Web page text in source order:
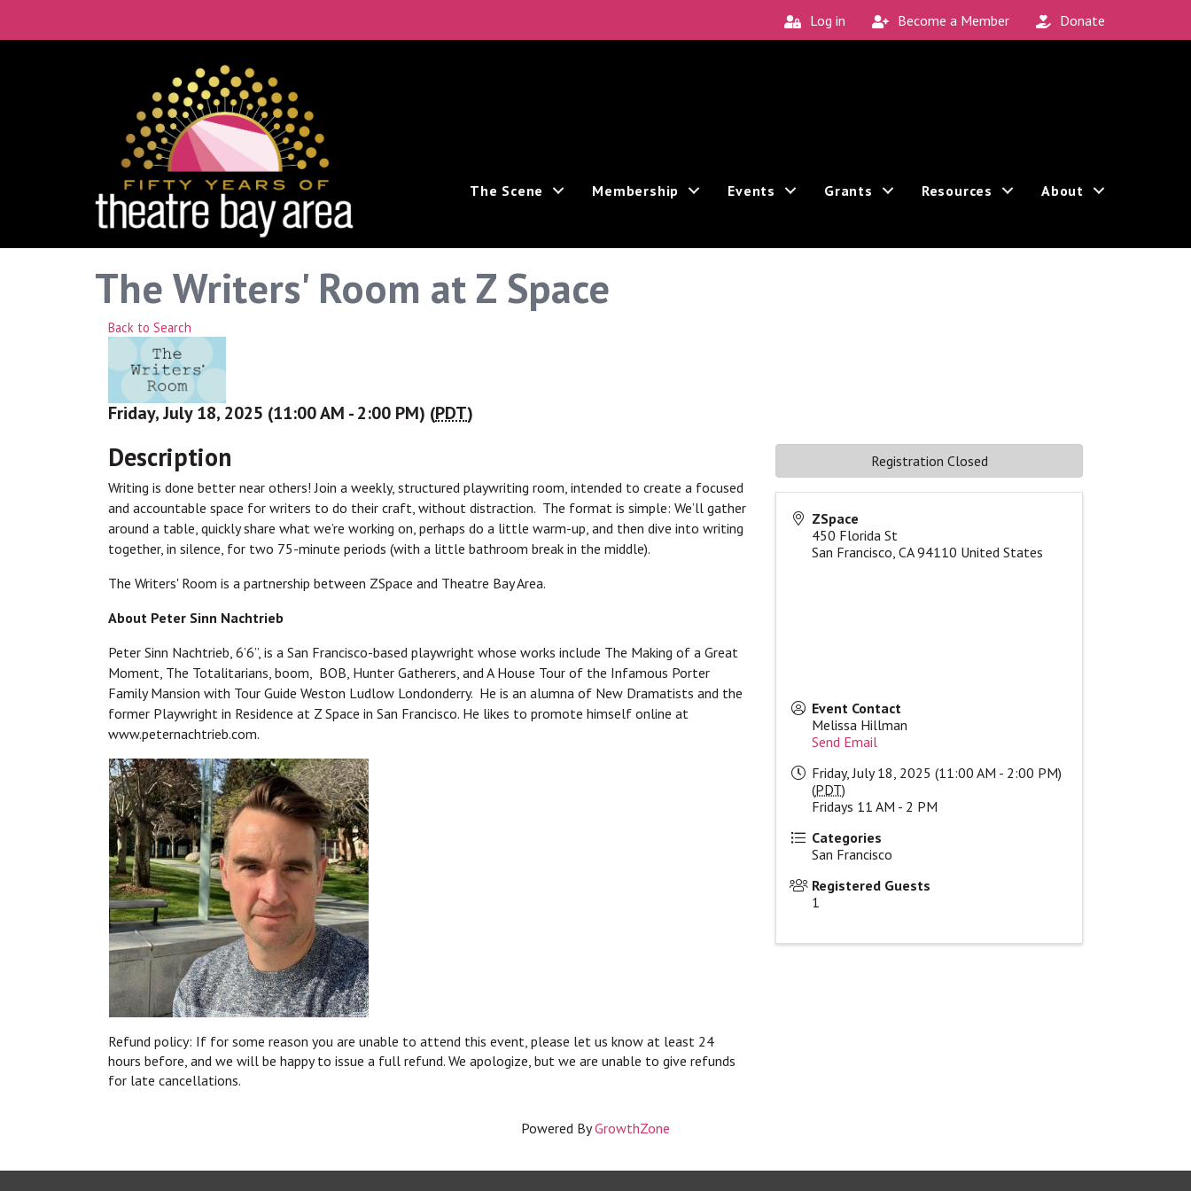
Log in Become a Member Donate
The Scene Membership Events Grants Resources About
The Writers' Room at Z Space
Back to Search
Friday, July 18, 2025 (11:00 AM - 2:00 PM) (PDT)
Description
Writing is done better near others! Join a weekly, structured playwriting room, intended to create a focused
and accountable space for writers to do their craft, without distraction. The format is simple: We’ll gather
around a table, quickly share what we’re working on, perhaps do a little warm-up, and then dive into writing
together, in silence, for two 75-minute periods (with a little bathroom break in the middle).
The Writers' Room is a partnership between ZSpace and Theatre Bay Area.
About Peter Sinn Nachtrieb
Peter Sinn Nachtrieb, 6’6”, is a San Francisco-based playwright whose works include The Making of a Great
Moment, The Totalitarians, boom, BOB, Hunter Gatherers, and A House Tour of the Infamous Porter
Family Mansion with Tour Guide Weston Ludlow Londonderry. He is an alumna of New Dramatists and the
former Playwright in Residence at Z Space in San Francisco. He likes to promote himself online at
www.peternachtrieb.com.
Refund policy: If for some reason you are unable to attend this event, please let us know at least 24
hours before, and we will be happy to issue a full refund. We apologize, but we are unable to give refunds
for late cancellations.
ZSpace
450 Florida St
San Francisco ,CA 94110 United States
Event Contact
Melissa Hillman
Send Email
Friday, July 18, 2025 (11:00 AM - 2:00 PM)
(PDT)
Fridays 11 AM - 2 PM
Categories
San Francisco
Registered Guests
1
Registration Closed
Powered ByGrowthZone